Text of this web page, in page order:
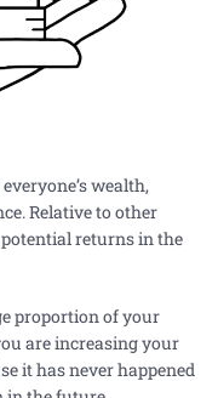
wealth,
Relative to other
potential returns in the
proportion of your
are increasing your
it has never happened